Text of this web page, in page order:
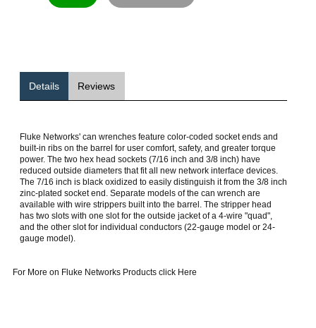
Details Reviews
Fluke Networks' can wrenches feature color-coded socket ends and
built-in ribs on the barrel for user comfort, safety, and greater torque
power. The two hex head sockets (7/16 inch and 3/8 inch) have
reduced outside diameters that fit all new network interface devices.
The 7/16 inch is black oxidized to easily distinguish it from the 3/8 inch
zinc-plated socket end. Separate models of the can wrench are
available with wire strippers built into the barrel. The stripper head
has two slots with one slot for the outside jacket of a 4-wire "quad",
and the other slot for individual conductors (22-gauge model or 24-
gauge model).
For More on Fluke Networks Products click Here